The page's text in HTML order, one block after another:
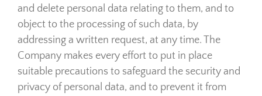
and delete personal data relating to them, and to
object to the processing of such data, by
addressing a written request, at any time. The
Company makes every effort to put in place
suitable precautions to safeguard the security and
privacy of personal data, and to prevent it from